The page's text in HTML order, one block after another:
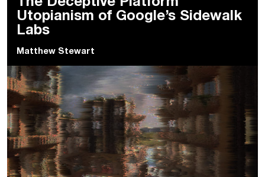
Utopianism of Google’s Sidewalk
Labs
Matthew Stewart